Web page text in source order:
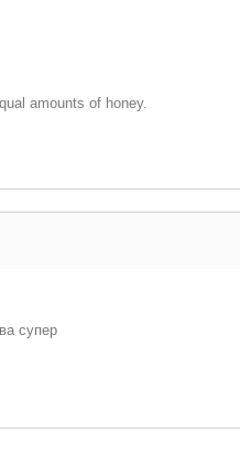
amounts of honey.
супер